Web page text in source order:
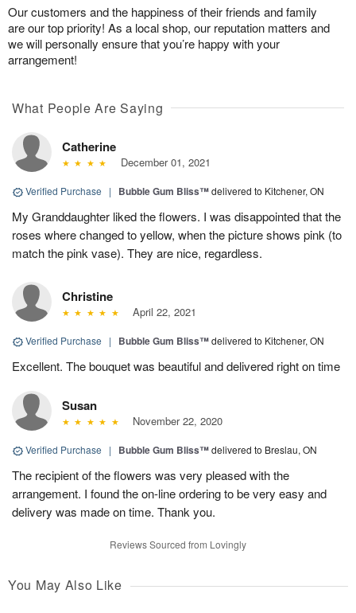
Our customers and the happiness of their friends and family
are our top priority! As a local shop, our reputation matters and
we will personally ensure that you’re happy with your
arrangement!
What People Are Saying
Catherine
December 01, 2021
Verified Purchase | Bubble Gum Bliss™delivered to Kitchener, ON
My Granddaughter liked the flowers. I was disappointed that the
roses where changed to yellow, when the picture shows pink (to
match the pink vase). They are nice, regardless.
Christine
April 22, 2021
Verified Purchase | Bubble Gum Bliss™delivered to Kitchener, ON
Excellent. The bouquet was beautiful and delivered right on time
Susan
November 22, 2020
Verified Purchase | Bubble Gum Bliss™delivered to Breslau, ON
The recipient of the flowers was very pleased with the
arrangement. I found the on-line ordering to be very easy and
delivery was made on time. Thank you.
Reviews Sourced from Lovingly
You May Also Like